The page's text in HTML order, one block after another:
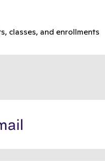
classes, and enrollments